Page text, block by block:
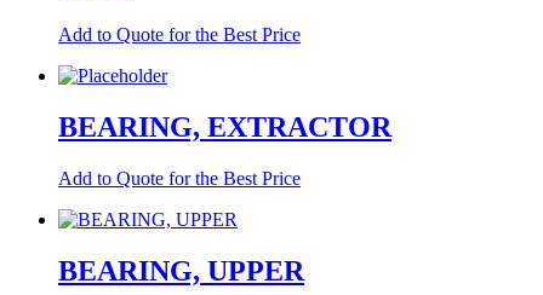
Add to Quote for the Best Price
BEARING, EXTRACTOR
Add to Quote for the Best Price
BEARING, UPPER